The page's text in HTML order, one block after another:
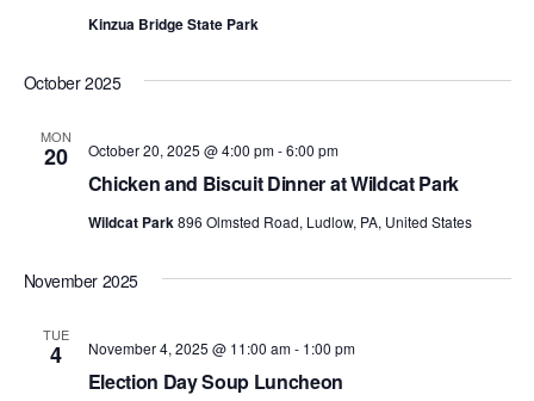
Kinzua Bridge State Park
October 2025
MON
20
Chicken and Biscuit Dinner at Wildcat Park
October 20, 2025 @ 4:00 pm-6:00 pm
Wildcat Park896 Olmsted Road, Ludlow, PA, United States
November 2025
TUE
4
Election Day Soup Luncheon
November 4, 2025 @ 11:00 am- 1:00 pm